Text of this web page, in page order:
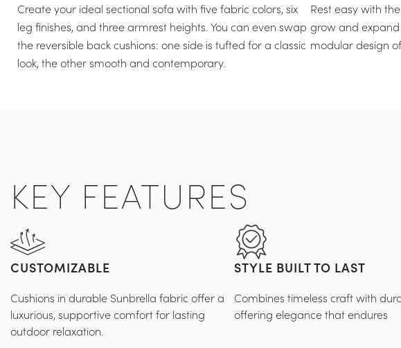
Create your ideal sectional sofa with five fabric colors, six
leg finishes, and three armrest heights. You can even swap
the reversible back cushions: one side is tufted for a classic
look, the other smooth and contemporary.
Rest easy with
grow and expand
modular design
KEY FEATURES
CUSTOMIZABLE
Cushions in durable Sunbrella fabric offer a
luxurious, supportive comfort for lasting
outdoor relaxation.
STYLE BUILT TO LAST
Combines timeless craft with
offering elegance that endures